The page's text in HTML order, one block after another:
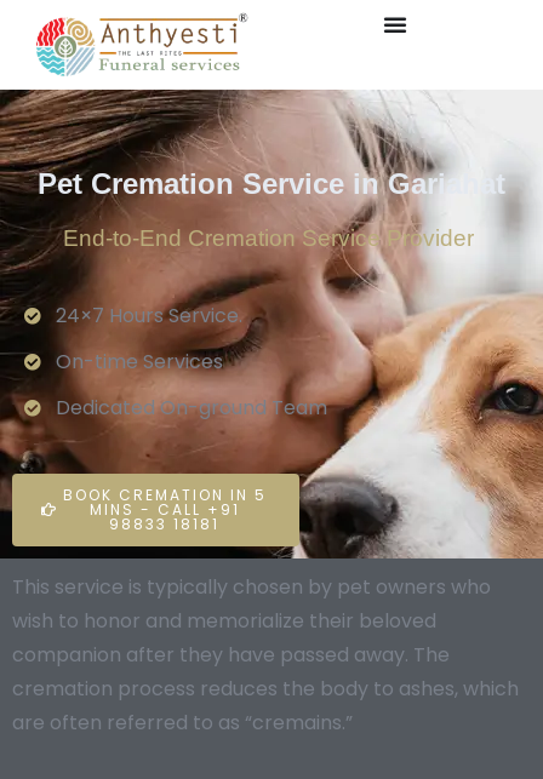
Pet Cremation Service in Gariahat
End-to-End Cremation Service Provider
24×7 Hours Service.
On-time Services
Dedicated On-ground Team
BOOK CREMATION IN 5
MINS - CALL +91
98833 18181
This service is typically chosen by pet owners who
wish to honor and memorialize their beloved
companion after they have passed away. The
cremation process reduces the body to ashes, which
are often referred to as “cremains.”